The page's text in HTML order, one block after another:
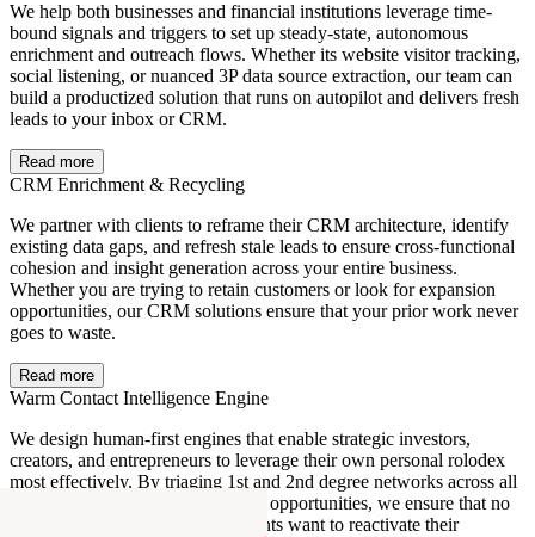
We help both businesses and financial institutions leverage time-
bound signals and triggers to set up steady-state, autonomous
enrichment and outreach flows. Whether its website visitor tracking,
social listening, or nuanced 3P data source extraction, our team can
build a productized solution that runs on autopilot and delivers fresh
leads to your inbox or CRM.
Read more
CRM Enrichment & Recycling
We partner with clients to reframe their CRM architecture, identify
existing data gaps, and refresh stale leads to ensure cross-functional
cohesion and insight generation across your entire business.
Whether you are trying to retain customers or look for expansion
opportunities, our CRM solutions ensure that your prior work never
goes to waste.
Read more
Warm Contact Intelligence Engine
We design human-first engines that enable strategic investors,
creators, and entrepreneurs to leverage their own personal rolodex
most effectively. By triaging 1st and 2nd degree networks across all
sources with net-new projects and opportunities, we ensure that no
stone gets left unturned when clients want to reactivate their